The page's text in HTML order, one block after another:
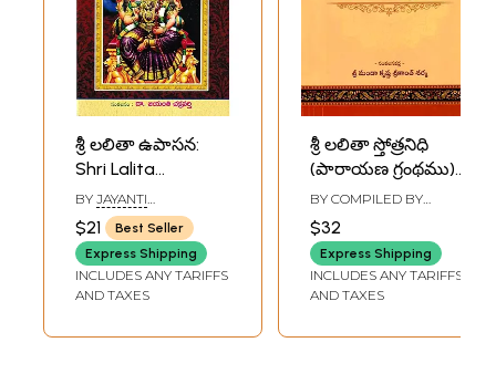
శ్రీ లలితా ఉపాసన:
Shri Lalita
Upasana (Japa
Homa Method-
Hymns and Praises
in Telugu)
BY JAYANTI
CHAKRABORTY
$21
Best Seller
Express Shipping
INCLUDES ANY TARIFFS
AND TAXES
శ్రీ లలితా స్తోత్రనిధి
(పారాయణ గ్రంథము):
Sri Lalita
Stotranidhi (Book
of Chanting)
Telugu
BY COMPILED BY
MANDA KRISHNA
SRIKANTH SHARMA
$32
Express Shipping
INCLUDES ANY TARIFFS
AND TAXES